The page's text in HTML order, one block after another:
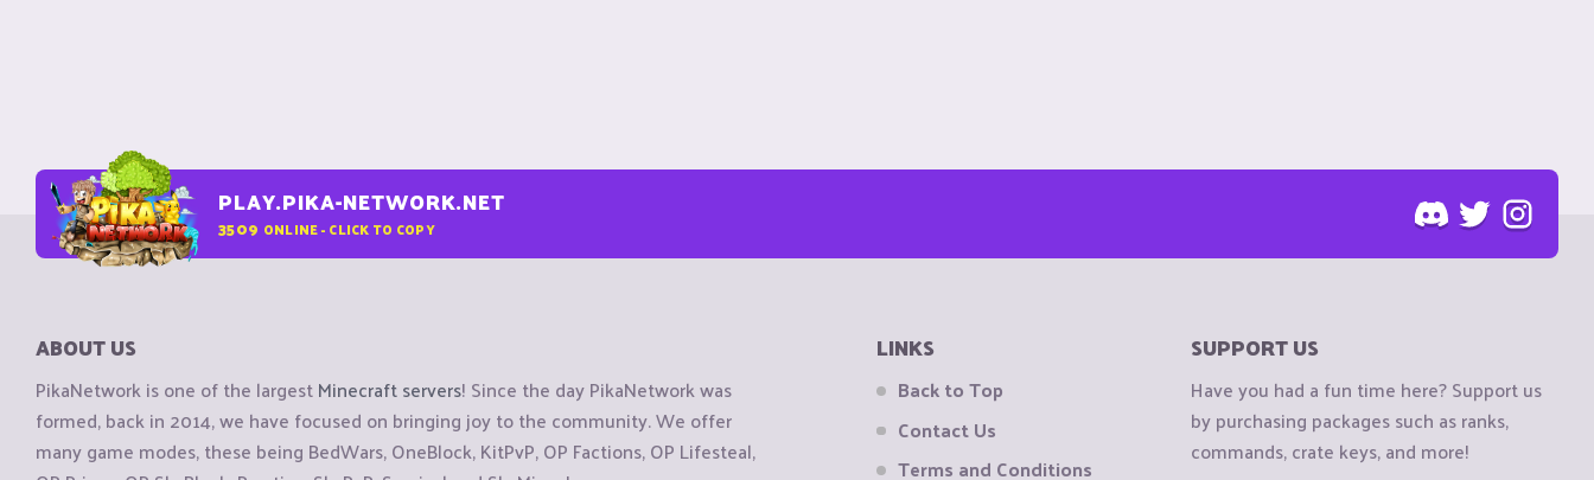
PLAY.PIKA-NETWORK.NET
3509 ONLINE - CLICK TO COPY
ABOUT US
PikaNetwork is one of the largestMinecraft servers! Since the day PikaNetwork was
formed, back in 2014, we have focused on bringing joy to the community. We offer
many game modes, these being BedWars, OneBlock, KitPvP, OP Factions, OP Lifesteal,
LINKS
Back to Top
Contact Us
Terms and Conditions
SUPPORT US
Have you had a fun time here? Support us
by purchasing packages such as ranks,
commands, crate keys, and more!